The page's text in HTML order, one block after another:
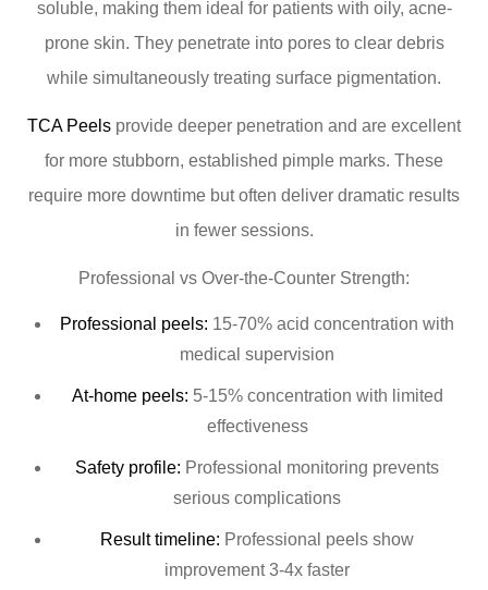
soluble, making them ideal for patients with oily, acne-
prone skin. They penetrate into pores to clear debris
while simultaneously treating surface pigmentation.
TCA Peels provide deeper penetration and are excellent
for more stubborn, established pimple marks. These
require more downtime but often deliver dramatic results
in fewer sessions.
Professional vs Over-the-Counter Strength:
Professional peels: 15-70% acid concentration with
medical supervision
At-home peels: 5-15% concentration with limited
effectiveness
Safety profile: Professional monitoring prevents
serious complications
Result timeline: Professional peels show
improvement 3-4x faster